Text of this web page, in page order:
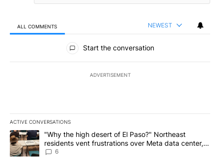
ALL COMMENTS NEWEST
All Comments
Start the conversation
ADVERTISEMENT
ACTIVE CONVERSATIONS
The following is a list of the most commented articles in the last
A trending article titled ""Why the high desert of El Paso?"
"Why the high desert of El Paso?" Northeast
residents vent frustrations over Meta data center,
utilities
6